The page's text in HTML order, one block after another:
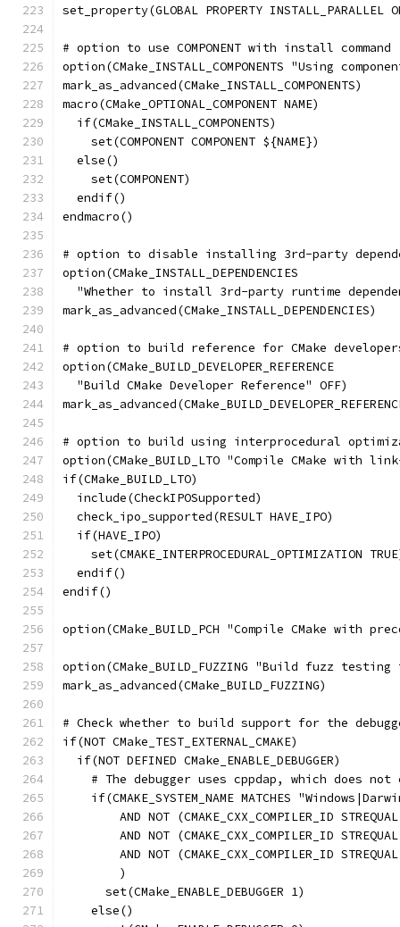
set_property(GLOBAL PROPERTY INSTALL_PARALLEL
# option to use COMPONENT with install command
option(CMake_INSTALL_COMPONENTS "Using
mark_as_advanced(CMake_INSTALL_COMPONENTS)
macro(CMake_OPTIONAL_COMPONENT NAME)
  if(CMake_INSTALL_COMPONENTS)
    set(COMPONENT COMPONENT ${NAME})
  else()
    set(COMPONENT)
  endif()
endmacro()
# option to disable installing 3rd-party
option(CMake_INSTALL_DEPENDENCIES
"Whether to install 3rd-party runtime
mark_as_advanced(CMake_INSTALL_DEPENDENCIES)
# option to build reference for CMake
option(CMake_BUILD_DEVELOPER_REFERENCE
  "Build CMake Developer Reference" OFF)
# option to build using interprocedural
option(CMake_BUILD_LTO "Compile CMake
if(CMake_BUILD_LTO)
  include(CheckIPOSupported)
  check_ipo_supported(RESULT HAVE_IPO)
  if(HAVE_IPO)
set(CMAKE_INTERPROCEDURAL_OPTIMIZATION
  endif()
endif()
option(CMake_BUILD_PCH "Compile CMake with
option(CMake_BUILD_FUZZING "Build fuzz
mark_as_advanced(CMake_BUILD_FUZZING)
# Check whether to build support for the
if(NOT CMake_TEST_EXTERNAL_CMAKE)
  if(NOT DEFINED CMake_ENABLE_DEBUGGER)
# The debugger uses cppdap, which does not
if(CMAKE_SYSTEM_NAME MATCHES
AND NOT (CMAKE_CXX_COMPILER_ID
AND NOT (CMAKE_CXX_COMPILER_ID
AND NOT (CMAKE_CXX_COMPILER_ID
        )
      set(CMake_ENABLE_DEBUGGER 1)
    else()